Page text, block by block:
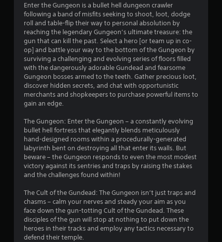
.
5
5
s
t
a
r
s
o
u
t
o
Enter the Gungeon is a bullet hell dungeon crawler
following a band of misfits seeking to shoot, loot, dodge
roll and table-flip their way to personal absolution by
reaching the legendary Gungeon’s ultimate treasure: the
gun that can kill the past. Select a hero [or team up in co-
op] and battle your way to the bottom of the Gungeon by
surviving a challenging and evolving series of floors filled
with the dangerously adorable Gundead and fearsome
Gungeon bosses armed to the teeth. Gather precious loot,
discover hidden secrets, and chat with opportunistic
merchants and shopkeepers to purchase powerful items to
gain an edge.
The Gungeon: Enter the Gungeon – a constantly evolving
bullet hell fortress that elegantly blends meticulously
hand-designed rooms within a procedurally-generated
labyrinth bent on destroying all that enter its walls. But
beware – the Gungeon responds to even the most modest
victory against its sentries and traps by raising the stakes
and the challenges found within!
The Cult of the Gundead: The Gungeon isn’t just traps and
chasms – calm your nerves and steady your aim as you
face down the gun-totting Cult of the Gundead. These
disciples of the gun will stop at nothing to put down the
heroes in their tracks and employ any tactics necessary to
defend their temple.